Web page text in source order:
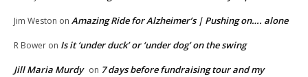
Jim Weston on Amazing Ride for Alzheimer’s | Pushing on…. alone
R Bower on Is it ‘under duck’ or ‘under dog’ on the swing
Jill Maria Murdy on 7 days before fundraising tour and my